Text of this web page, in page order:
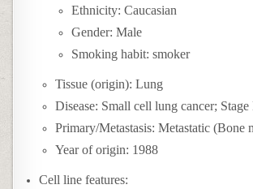
Ethnicity: Caucasian
Gender: Male
Smoking habit: smoker
Tissue (origin): Lung
Disease: Small cell lung cancer; Stage
Primary/Metastasis: Metastatic (Bone
Year of origin: 1988
Cell line features: